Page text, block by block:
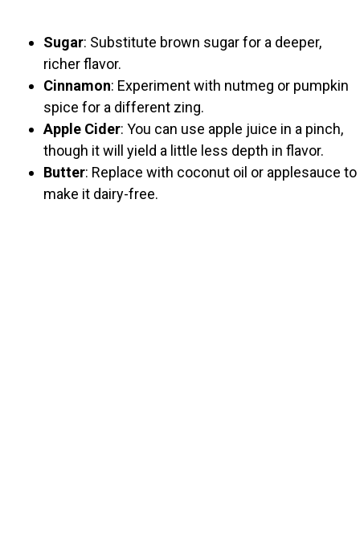
Sugar: Substitute brown sugar for a deeper,
richer flavor.
Cinnamon: Experiment with nutmeg or pumpkin
spice for a different zing.
Apple Cider: You can use apple juice in a pinch,
though it will yield a little less depth in flavor.
Butter: Replace with coconut oil or applesauce to
make it dairy-free.